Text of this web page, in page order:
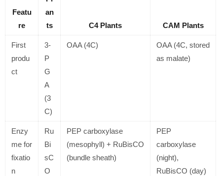
Featu
re
an
ts
C4 Plants CAM Plants
First
produ
ct
3-
P
G
A
(3
C)
OAA (4C)
OAA (4C, stored
as malate)
Enzy
me for
fixatio
n
Ru
Bi
sC
O
PEP carboxylase
(mesophyll) + RuBisCO
(bundle sheath)
PEP
carboxylase
(night),
RuBisCO (day)